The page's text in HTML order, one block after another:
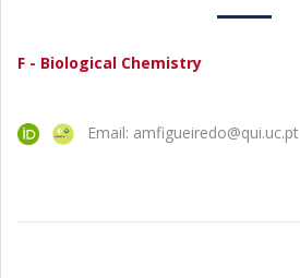
F - Biological Chemistry
Email: amfigueiredo@qui.uc.pt